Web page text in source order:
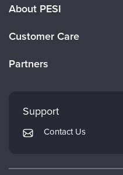
About PESI
Careers
Customer Care
Returns and Refund Policy
Subscription Preferences
Partners
Mindsight Institute
PESI Publishing
Therapist.com
Support
Contact Us